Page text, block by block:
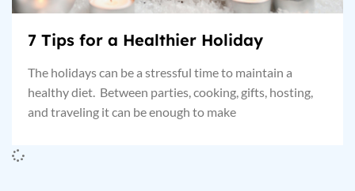
7 Tips for a Healthier Holiday
The holidays can be a stressful time to maintain a
healthy diet. Between parties, cooking, gifts, hosting,
and traveling it can be enough to make